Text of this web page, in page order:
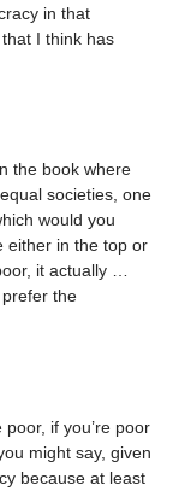
in that
I think has
the book where
societies, one
would you
either in the top or
it actually …
the
if you’re poor
might say, given
because at least